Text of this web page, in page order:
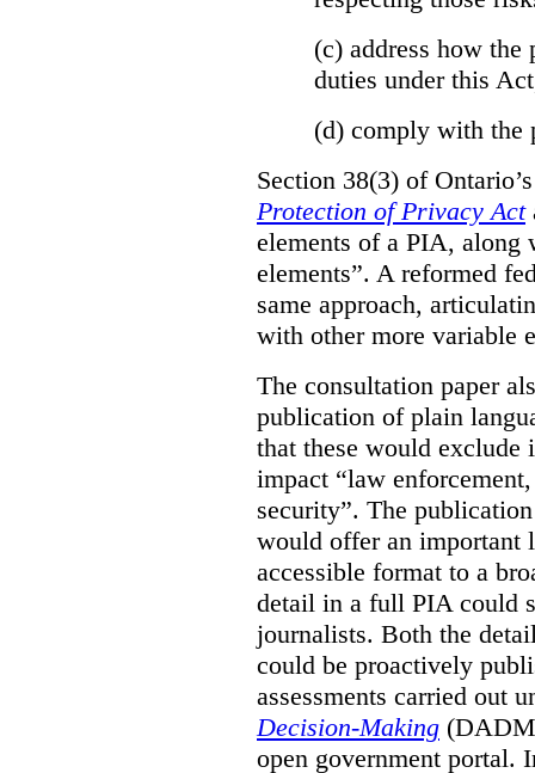
(c) address how
duties under this
(d) comply with the
Section 38(3) of
Protection of Privacy Act
elements of a PIA, along
elements”. A reformed
same approach,
with other more variable
The consultation paper
publication of plain
that these would
impact “law
security”. The
would offer an important
accessible format to a
detail in a full PIA could
journalists. Both the
could be proactively
assessments carried out
Decision-Making
open government portal.